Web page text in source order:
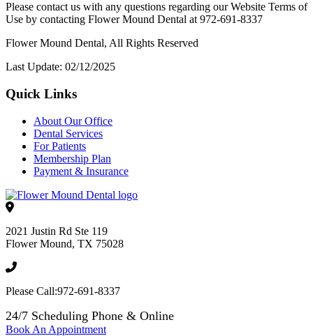
Please contact us with any questions regarding our Website Terms of
Use by contacting Flower Mound Dental at 972-691-8337
Flower Mound Dental, All Rights Reserved
Last Update: 02/12/2025
Quick Links
About Our Office
Dental Services
For Patients
Membership Plan
Payment & Insurance
2021 Justin Rd Ste 119
Flower Mound, TX 75028
Please Call:972-691-8337
24/7 Scheduling Phone & Online
Book An Appointment